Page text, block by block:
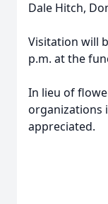
Dale Hitch,
Visitation will
p.m. at the
In lieu of
organizations
appreciated.